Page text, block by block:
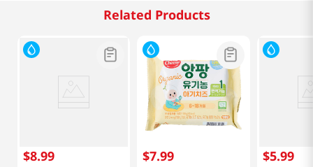
Related Products
$8.99 $7.99 $5.99